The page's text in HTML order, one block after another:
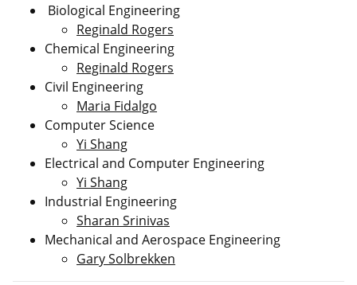
Biological Engineering
Reginald Rogers
Chemical Engineering
Reginald Rogers
Civil Engineering
Maria Fidalgo
Computer Science
Yi Shang
Electrical and Computer Engineering
Yi Shang
Industrial Engineering
Sharan Srinivas
Mechanical and Aerospace Engineering
Gary Solbrekken